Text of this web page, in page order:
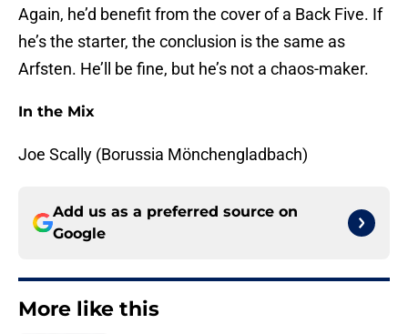
Again, he’d benefit from the cover of a Back Five. If
he’s the starter, the conclusion is the same as
Arfsten. He’ll be fine, but he’s not a chaos-maker.
In the Mix
Joe Scally (Borussia Mönchengladbach)
Add us as a preferred source on
Google
More like this